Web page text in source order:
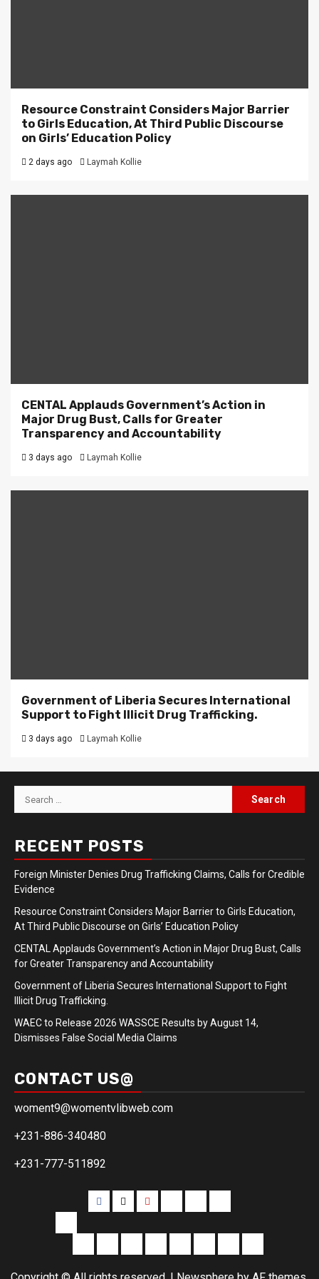
Resource Constraint Considers Major Barrier
to Girls Education, At Third Public Discourse
on Girls’ Education Policy
2 days ago Laymah Kollie
CENTAL Applauds Government’s Action in
Major Drug Bust, Calls for Greater
Transparency and Accountability
3 days ago Laymah Kollie
Government of Liberia Secures International
Support to Fight Illicit Drug Trafficking.
3 days ago Laymah Kollie
Search
for:
RECENT POSTS
Foreign Minister Denies Drug Trafficking Claims, Calls for Credible
Evidence
Resource Constraint Considers Major Barrier to Girls Education,
At Third Public Discourse on Girls’ Education Policy
CENTAL Applauds Government’s Action in Major Drug Bust, Calls
for Greater Transparency and Accountability
Government of Liberia Secures International Support to Fight
Illicit Drug Trafficking.
WAEC to Release 2026 WASSCE Results by August 14,
Dismisses False Social Media Claims
CONTACT US@
woment9@womentvlibweb.com
+231-886-340480
+231-777-511892
Facebook
TwitterYoutube